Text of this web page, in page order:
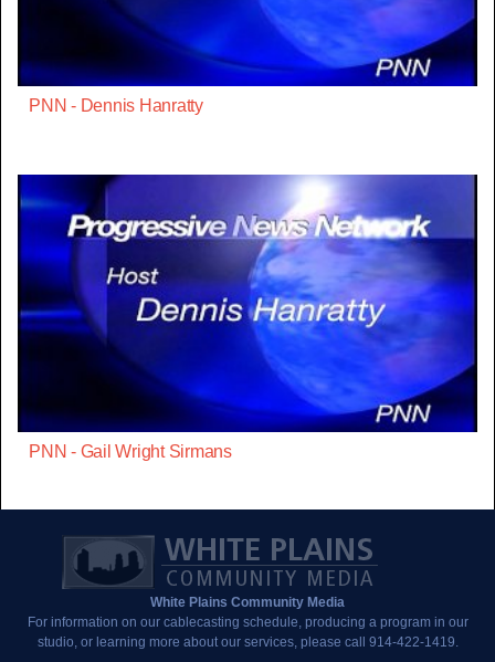
PNN - Dennis Hanratty
PNN - Gail Wright Sirmans
White Plains Community Media
For information on our cablecasting schedule, producing a program in our
studio, or learning more about our services, please call 914-422-1419.